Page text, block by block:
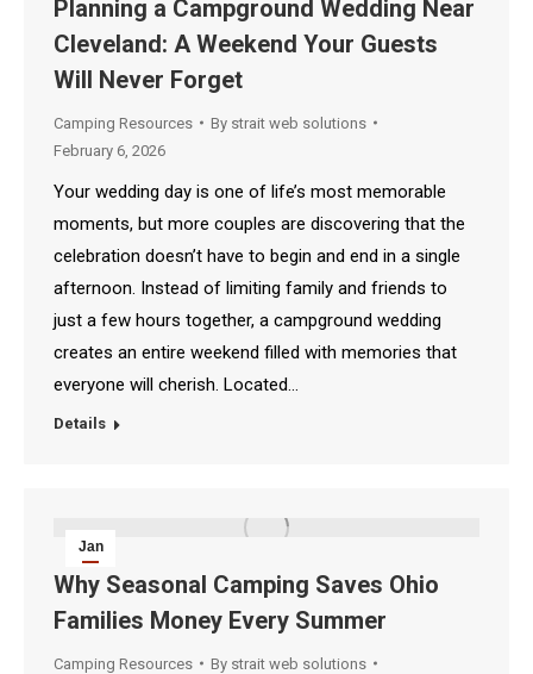
2026
Planning a Campground Wedding Near
Cleveland: A Weekend Your Guests
Will Never Forget
Camping Resources By strait web solutions
February 6, 2026
Your wedding day is one of life’s most memorable
moments, but more couples are discovering that the
celebration doesn’t have to begin and end in a single
afternoon. Instead of limiting family and friends to
just a few hours together, a campground wedding
creates an entire weekend filled with memories that
everyone will cherish. Located…
Details
Jan
17
2026
Why Seasonal Camping Saves Ohio
Families Money Every Summer
Camping Resources By strait web solutions